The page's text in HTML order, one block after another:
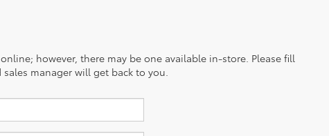
however, there may be one available in-store. Please fill
manager will get back to you.